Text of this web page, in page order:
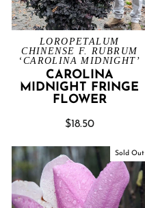
LOROPETALUM
CHINENSE F. RUBRUM
‘CAROLINA MIDNIGHT’
CAROLINA
MIDNIGHT FRINGE
FLOWER
$18.50
Sold Out